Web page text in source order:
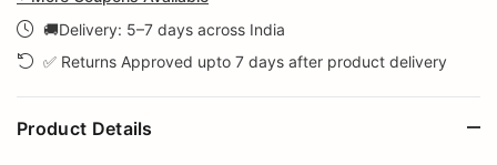
🚚Delivery: 5–7 days across India
✅ Returns Approved upto 7 days after product delivery
Product Details